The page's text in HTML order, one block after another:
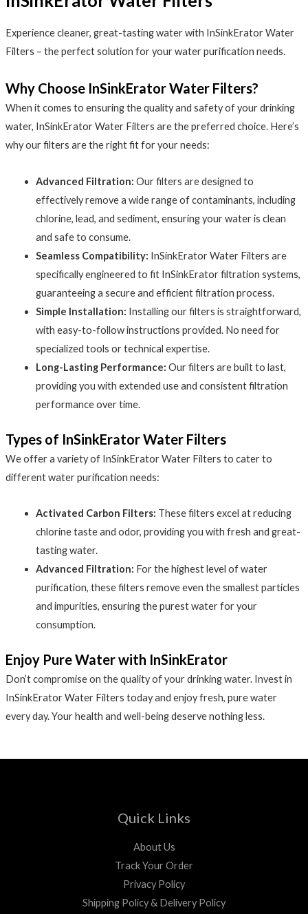
Experience cleaner, great-tasting water with InSinkErator Water
Filters – the perfect solution for your water purification needs.
Why Choose InSinkErator Water Filters?
When it comes to ensuring the quality and safety of your drinking
water, InSinkErator Water Filters are the preferred choice. Here’s
why our filters are the right fit for your needs:
Advanced Filtration: Our filters are designed to
effectively remove a wide range of contaminants, including
chlorine, lead, and sediment, ensuring your water is clean
and safe to consume.
Seamless Compatibility: InSinkErator Water Filters are
specifically engineered to fit InSinkErator filtration systems,
guaranteeing a secure and efficient filtration process.
Simple Installation: Installing our filters is straightforward,
with easy-to-follow instructions provided. No need for
specialized tools or technical expertise.
Long-Lasting Performance: Our filters are built to last,
providing you with extended use and consistent filtration
performance over time.
Types of InSinkErator Water Filters
We offer a variety of InSinkErator Water Filters to cater to
different water purification needs:
Activated Carbon Filters: These filters excel at reducing
chlorine taste and odor, providing you with fresh and great-
tasting water.
Advanced Filtration: For the highest level of water
purification, these filters remove even the smallest particles
and impurities, ensuring the purest water for your
consumption.
Enjoy Pure Water with InSinkErator
Don’t compromise on the quality of your drinking water. Invest in
InSinkErator Water Filters today and enjoy fresh, pure water
every day. Your health and well-being deserve nothing less.
Quick Links
About Us
Track Your Order
Privacy Policy
Shipping Policy & Delivery Policy